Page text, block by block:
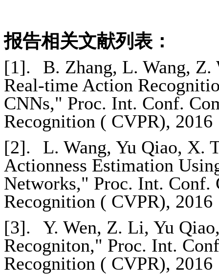
报告相关文献列表：
[1].
B. Zhang, L. Wang, Z.
Real-time Action
CNNs," Proc. Int. Conf.
Recognition ( CVPR), 2016
[2].
L. Wang, Yu Qiao, X.
Actionness Estimation
Networks," Proc. Int. Conf.
Recognition ( CVPR), 2016
[3].
Y. Wen, Z. Li, Yu
Recogniton," Proc. Int.
Recognition ( CVPR), 2016